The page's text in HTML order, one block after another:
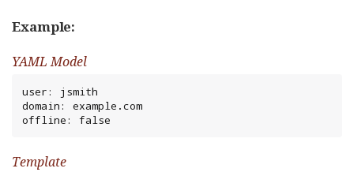
Example:
YAML Model
user: jsmith
domain: example.com
offline: false
Template